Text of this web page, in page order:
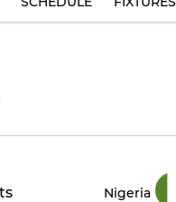
Nigeria